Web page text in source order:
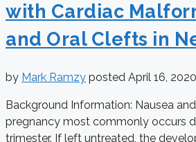
with Cardiac
and Oral Clefts in
by Mark Ramzy posted April 16, 2020
Background Information: Nausea
pregnancy most commonly occurs
trimester. If left untreated, the